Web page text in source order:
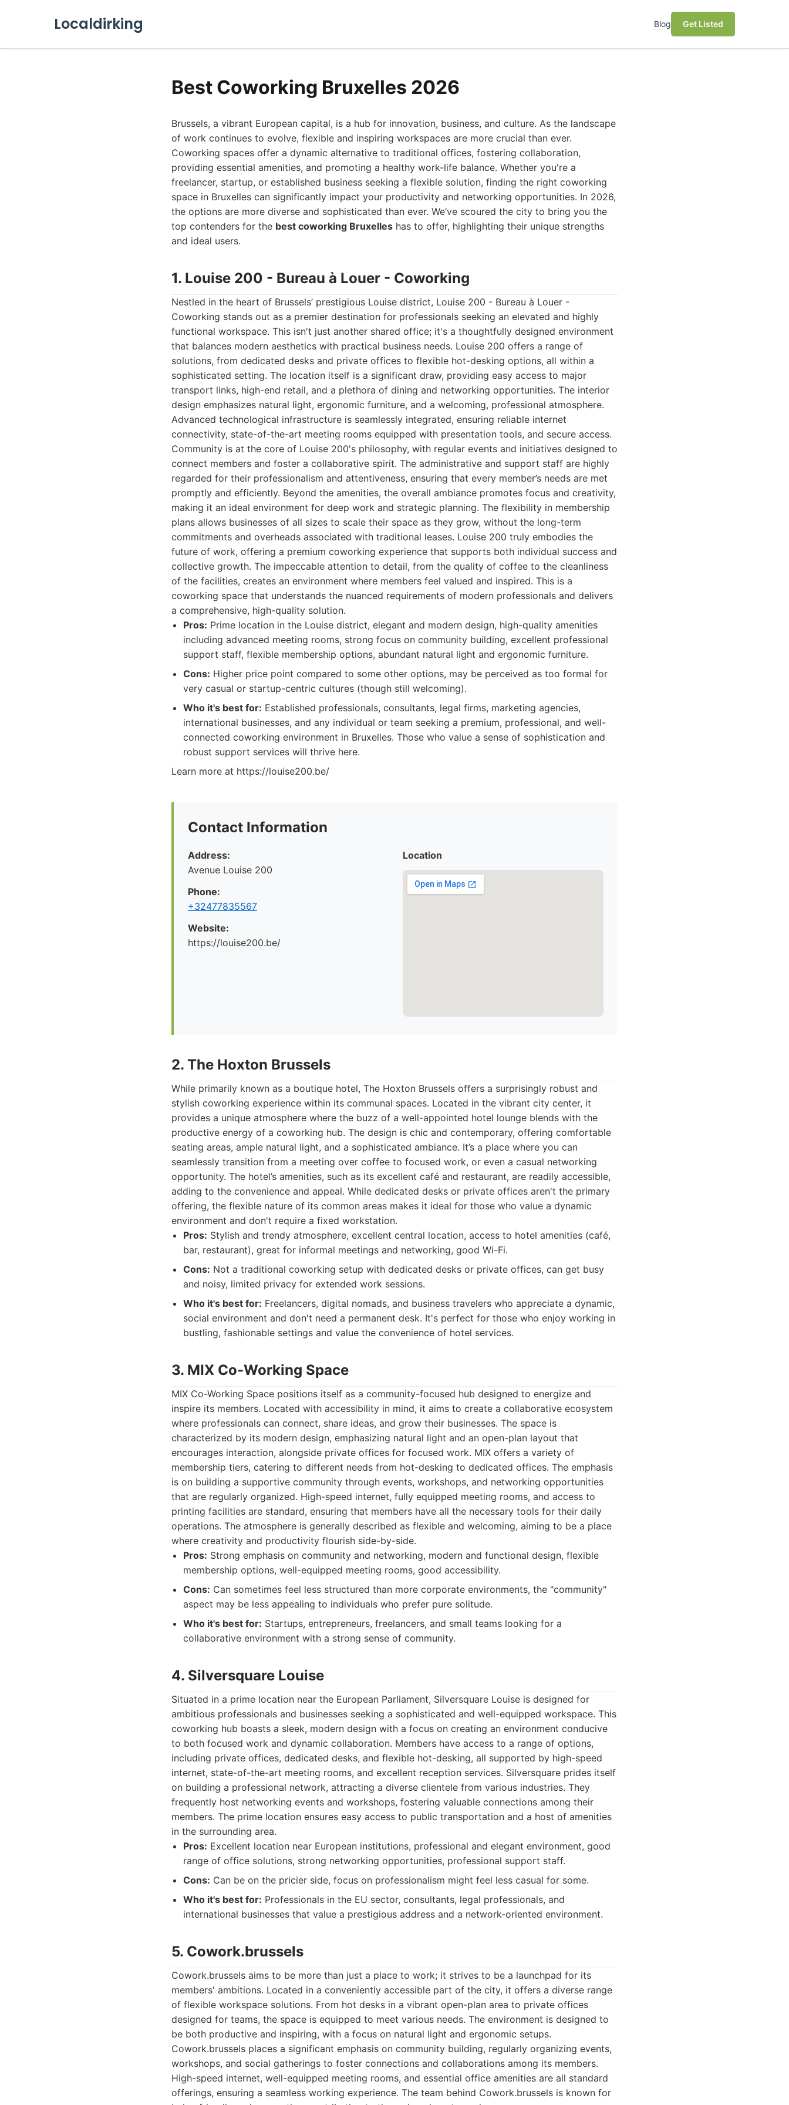
Localdirking Blog Get Listed
Best Coworking Bruxelles 2026
Brussels, a vibrant European capital, is a hub for innovation, business, and culture. As the landscape
of work continues to evolve, flexible and inspiring workspaces are more crucial than ever.
Coworking spaces offer a dynamic alternative to traditional offices, fostering collaboration,
providing essential amenities, and promoting a healthy work-life balance. Whether you're a
freelancer, startup, or established business seeking a flexible solution, finding the right coworking
space in Bruxelles can significantly impact your productivity and networking opportunities. In 2026,
the options are more diverse and sophisticated than ever. We’ve scoured the city to bring you the
top contenders for the best coworking Bruxelles has to offer, highlighting their unique strengths
and ideal users.
1. Louise 200 - Bureau à Louer - Coworking
Nestled in the heart of Brussels’ prestigious Louise district, Louise 200 - Bureau à Louer -
Coworking stands out as a premier destination for professionals seeking an elevated and highly
functional workspace. This isn't just another shared office; it's a thoughtfully designed environment
that balances modern aesthetics with practical business needs. Louise 200 offers a range of
solutions, from dedicated desks and private offices to flexible hot-desking options, all within a
sophisticated setting. The location itself is a significant draw, providing easy access to major
transport links, high-end retail, and a plethora of dining and networking opportunities. The interior
design emphasizes natural light, ergonomic furniture, and a welcoming, professional atmosphere.
Advanced technological infrastructure is seamlessly integrated, ensuring reliable internet
connectivity, state-of-the-art meeting rooms equipped with presentation tools, and secure access.
Community is at the core of Louise 200's philosophy, with regular events and initiatives designed to
connect members and foster a collaborative spirit. The administrative and support staff are highly
regarded for their professionalism and attentiveness, ensuring that every member’s needs are met
promptly and efficiently. Beyond the amenities, the overall ambiance promotes focus and creativity,
making it an ideal environment for deep work and strategic planning. The flexibility in membership
plans allows businesses of all sizes to scale their space as they grow, without the long-term
commitments and overheads associated with traditional leases. Louise 200 truly embodies the
future of work, offering a premium coworking experience that supports both individual success and
collective growth. The impeccable attention to detail, from the quality of coffee to the cleanliness
of the facilities, creates an environment where members feel valued and inspired. This is a
coworking space that understands the nuanced requirements of modern professionals and delivers
a comprehensive, high-quality solution.
Pros: Prime location in the Louise district, elegant and modern design, high-quality amenities
including advanced meeting rooms, strong focus on community building, excellent professional
support staff, flexible membership options, abundant natural light and ergonomic furniture.
Cons: Higher price point compared to some other options, may be perceived as too formal for
very casual or startup-centric cultures (though still welcoming).
Who it's best for: Established professionals, consultants, legal firms, marketing agencies,
international businesses, and any individual or team seeking a premium, professional, and well-
connected coworking environment in Bruxelles. Those who value a sense of sophistication and
robust support services will thrive here.
Learn more at https://louise200.be/
Contact Information
Address:
Avenue Louise 200
Phone:
+32477835567
Website:
https://louise200.be/
Location
2. The Hoxton Brussels
While primarily known as a boutique hotel, The Hoxton Brussels offers a surprisingly robust and
stylish coworking experience within its communal spaces. Located in the vibrant city center, it
provides a unique atmosphere where the buzz of a well-appointed hotel lounge blends with the
productive energy of a coworking hub. The design is chic and contemporary, offering comfortable
seating areas, ample natural light, and a sophisticated ambiance. It’s a place where you can
seamlessly transition from a meeting over coffee to focused work, or even a casual networking
opportunity. The hotel’s amenities, such as its excellent café and restaurant, are readily accessible,
adding to the convenience and appeal. While dedicated desks or private offices aren't the primary
offering, the flexible nature of its common areas makes it ideal for those who value a dynamic
environment and don't require a fixed workstation.
Pros: Stylish and trendy atmosphere, excellent central location, access to hotel amenities (café,
bar, restaurant), great for informal meetings and networking, good Wi-Fi.
Cons: Not a traditional coworking setup with dedicated desks or private offices, can get busy
and noisy, limited privacy for extended work sessions.
Who it's best for: Freelancers, digital nomads, and business travelers who appreciate a dynamic,
social environment and don't need a permanent desk. It's perfect for those who enjoy working in
bustling, fashionable settings and value the convenience of hotel services.
3. MIX Co-Working Space
MIX Co-Working Space positions itself as a community-focused hub designed to energize and
inspire its members. Located with accessibility in mind, it aims to create a collaborative ecosystem
where professionals can connect, share ideas, and grow their businesses. The space is
characterized by its modern design, emphasizing natural light and an open-plan layout that
encourages interaction, alongside private offices for focused work. MIX offers a variety of
membership tiers, catering to different needs from hot-desking to dedicated offices. The emphasis
is on building a supportive community through events, workshops, and networking opportunities
that are regularly organized. High-speed internet, fully equipped meeting rooms, and access to
printing facilities are standard, ensuring that members have all the necessary tools for their daily
operations. The atmosphere is generally described as flexible and welcoming, aiming to be a place
where creativity and productivity flourish side-by-side.
Pros: Strong emphasis on community and networking, modern and functional design, flexible
membership options, well-equipped meeting rooms, good accessibility.
Cons: Can sometimes feel less structured than more corporate environments, the "community"
aspect may be less appealing to individuals who prefer pure solitude.
Who it's best for: Startups, entrepreneurs, freelancers, and small teams looking for a
collaborative environment with a strong sense of community.
4. Silversquare Louise
Situated in a prime location near the European Parliament, Silversquare Louise is designed for
ambitious professionals and businesses seeking a sophisticated and well-equipped workspace. This
coworking hub boasts a sleek, modern design with a focus on creating an environment conducive
to both focused work and dynamic collaboration. Members have access to a range of options,
including private offices, dedicated desks, and flexible hot-desking, all supported by high-speed
internet, state-of-the-art meeting rooms, and excellent reception services. Silversquare prides itself
on building a professional network, attracting a diverse clientele from various industries. They
frequently host networking events and workshops, fostering valuable connections among their
members. The prime location ensures easy access to public transportation and a host of amenities
in the surrounding area.
Pros: Excellent location near European institutions, professional and elegant environment, good
range of office solutions, strong networking opportunities, professional support staff.
Cons: Can be on the pricier side, focus on professionalism might feel less casual for some.
Who it's best for: Professionals in the EU sector, consultants, legal professionals, and
international businesses that value a prestigious address and a network-oriented environment.
5. Cowork.brussels
Cowork.brussels aims to be more than just a place to work; it strives to be a launchpad for its
members' ambitions. Located in a conveniently accessible part of the city, it offers a diverse range
of flexible workspace solutions. From hot desks in a vibrant open-plan area to private offices
designed for teams, the space is equipped to meet various needs. The environment is designed to
be both productive and inspiring, with a focus on natural light and ergonomic setups.
Cowork.brussels places a significant emphasis on community building, regularly organizing events,
workshops, and social gatherings to foster connections and collaborations among its members.
High-speed internet, well-equipped meeting rooms, and essential office amenities are all standard
offerings, ensuring a seamless working experience. The team behind Cowork.brussels is known for